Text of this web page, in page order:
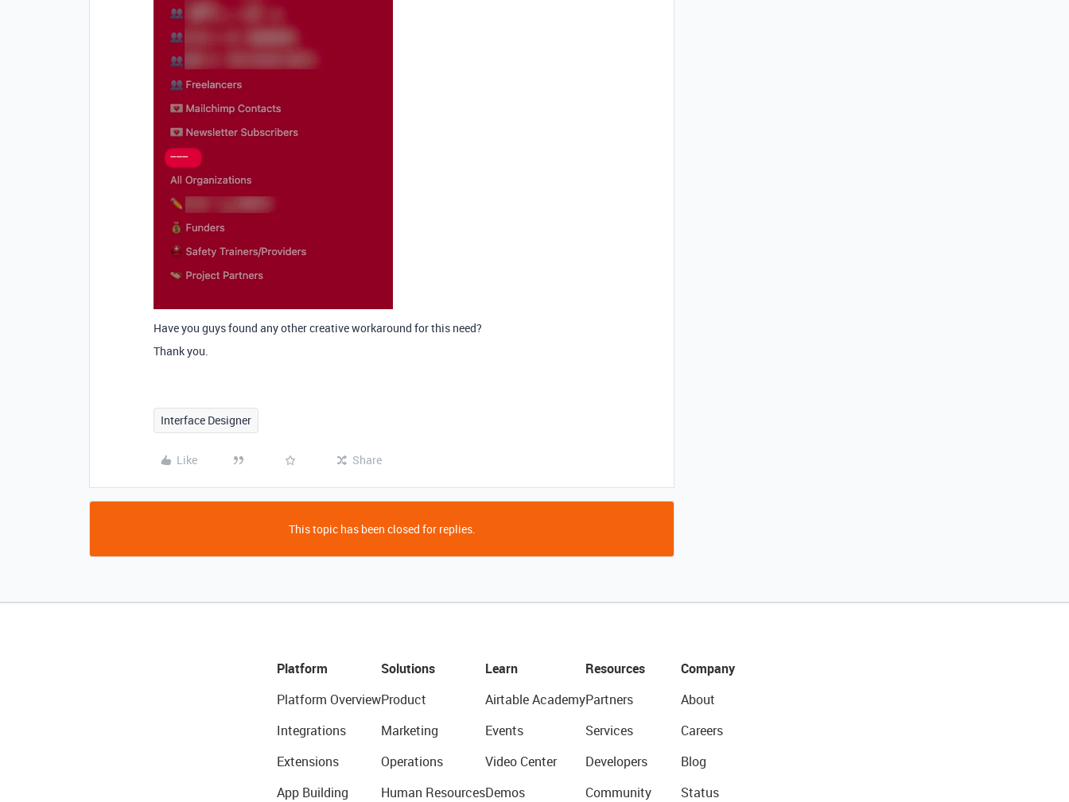
Have you guys found any other creative workaround for this need?
Thank you.
Interface Designer
Like Share
This topic has been closed for replies.
Platform
Platform Overview
Integrations
Extensions
App Building
Solutions
Product
Marketing
Operations
Human Resources
Learn
Airtable Academy
Events
Video Center
Demos
Resources
Partners
Services
Developers
Community
Company
About
Careers
Blog
Status